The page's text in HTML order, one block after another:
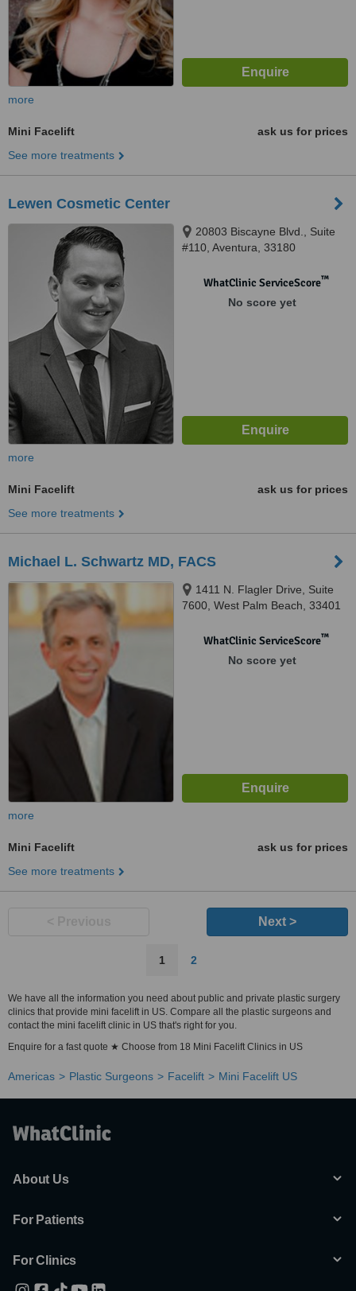
more
Mini Facelift
ask us for prices
See more treatments
Lewen Cosmetic Center
20803 Biscayne Blvd., Suite
#110, Aventura, 33180
WhatClinic ServiceScore™
No score yet
more
Mini Facelift
ask us for prices
See more treatments
Michael L. Schwartz MD, FACS
1411 N. Flagler Drive, Suite
7600, West Palm Beach, 33401
WhatClinic ServiceScore™
No score yet
more
Mini Facelift
ask us for prices
See more treatments
Next >
1 2
We have all the information you need about public and private plastic surgery
clinics that provide mini facelift in US. Compare all the plastic surgeons and
contact the mini facelift clinic in US that's right for you.
Enquire for a fast quote ★ Choose from 18 Mini Facelift Clinics in US
Americas Plastic Surgeons Facelift Mini Facelift US
About Us
For Patients
For Clinics